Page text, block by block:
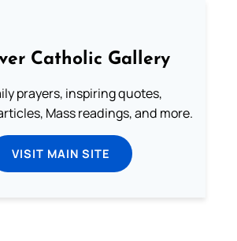
Catholic Gallery
prayers, inspiring quotes,
Mass readings, and more.
VISIT MAIN SITE